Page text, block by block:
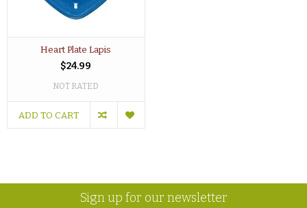
Heart Plate Lapis
$24.99
NOT RATED
ADD TO CART
Sign up for our newsletter